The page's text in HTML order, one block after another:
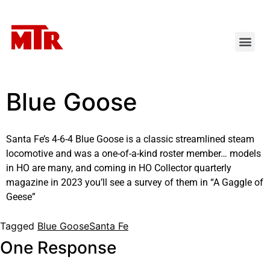
Blue Goose
Santa Fe’s 4-6-4 Blue Goose is a classic streamlined steam
locomotive and was a one-of-a-kind roster member… models
in HO are many, and coming in HO Collectorquarterly
magazine in 2023 you’ll see a survey of them in “A Gaggle of
Geese”
Tagged Blue GooseSanta Fe
One Response